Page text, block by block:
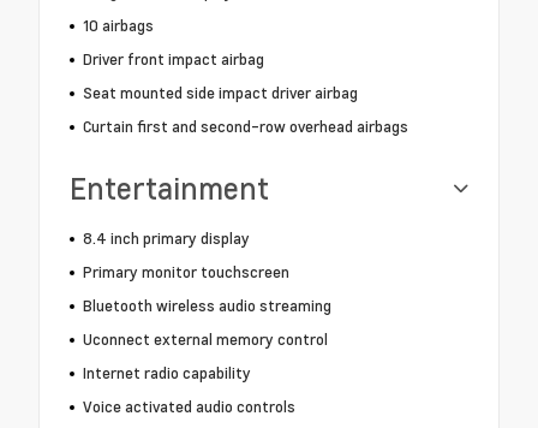
10 airbags
Driver front impact airbag
Seat mounted side impact driver airbag
Curtain first and second-row overhead airbags
Entertainment
8.4 inch primary display
Primary monitor touchscreen
Bluetooth wireless audio streaming
Uconnect external memory control
Internet radio capability
Voice activated audio controls